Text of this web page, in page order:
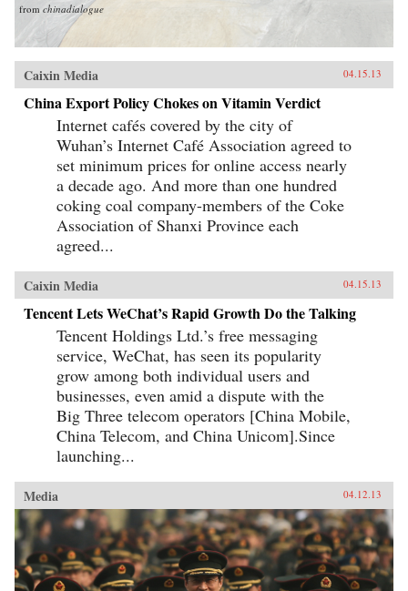
from chinadialogue
Caixin Media 04.15.13
China Export Policy Chokes on Vitamin Verdict
Internet cafés covered by the city of
Wuhan’s Internet Café Association agreed to
set minimum prices for online access nearly
a decade ago. And more than one hundred
coking coal company-members of the Coke
Association of Shanxi Province each
agreed...
Caixin Media 04.15.13
Tencent Lets WeChat’s Rapid Growth Do the Talking
Tencent Holdings Ltd.’s free messaging
service, WeChat, has seen its popularity
grow among both individual users and
businesses, even amid a dispute with the
Big Three telecom operators [China Mobile,
China Telecom, and China Unicom].Since
launching...
Media 04.12.13